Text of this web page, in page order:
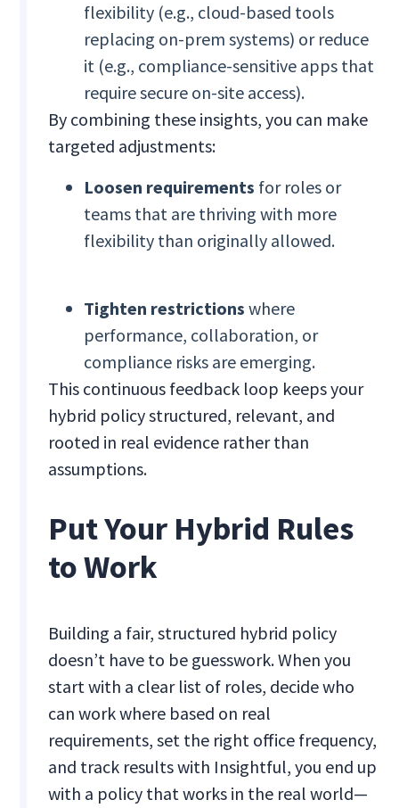
flexibility (e.g., cloud-based tools
replacing on-prem systems) or reduce
it (e.g., compliance-sensitive apps that
require secure on-site access).
By combining these insights, you can make
targeted adjustments:
Loosen requirements for roles or
teams that are thriving with more
flexibility than originally allowed.
Tighten restrictions where
performance, collaboration, or
compliance risks are emerging.
This continuous feedback loop keeps your
hybrid policy structured, relevant, and
rooted in real evidence rather than
assumptions.
Put Your Hybrid Rules
to Work
Building a fair, structured hybrid policy
doesn’t have to be guesswork. When you
start with a clear list of roles, decide who
can work where based on real
requirements, set the right office frequency,
and track results with Insightful, you end up
with a policy that works in the real world—